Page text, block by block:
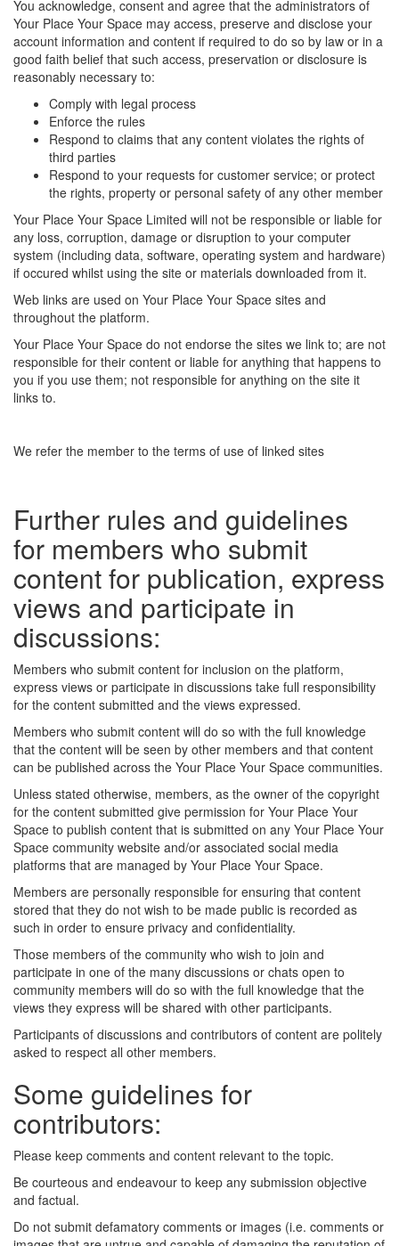
You acknowledge, consent and agree that the administrators of
Your Place Your Space may access, preserve and disclose your
account information and content if required to do so by law or in a
good faith belief that such access, preservation or disclosure is
reasonably necessary to:
Comply with legal process
Enforce the rules
Respond to claims that any content violates the rights of
third parties
Respond to your requests for customer service; or protect
the rights, property or personal safety of any other member
Your Place Your Space Limited will not be responsible or liable for
any loss, corruption, damage or disruption to your computer
system (including data, software, operating system and hardware)
if occured whilst using the site or materials downloaded from it.
Web links are used on Your Place Your Space sites and
throughout the platform.
Your Place Your Space do not endorse the sites we link to; are not
responsible for their content or liable for anything that happens to
you if you use them; not responsible for anything on the site it
links to.
We refer the member to the terms of use of linked sites
Further rules and guidelines
for members who submit
content for publication, express
views and participate in
discussions:
Members who submit content for inclusion on the platform,
express views or participate in discussions take full responsibility
for the content submitted and the views expressed.
Members who submit content will do so with the full knowledge
that the content will be seen by other members and that content
can be published across the Your Place Your Space communities.
Unless stated otherwise, members, as the owner of the copyright
for the content submitted give permission for Your Place Your
Space to publish content that is submitted on any Your Place Your
Space community website and/or associated social media
platforms that are managed by Your Place Your Space.
Members are personally responsible for ensuring that content
stored that they do not wish to be made public is recorded as
such in order to ensure privacy and confidentiality.
Those members of the community who wish to join and
participate in one of the many discussions or chats open to
community members will do so with the full knowledge that the
views they express will be shared with other participants.
Participants of discussions and contributors of content are politely
asked to respect all other members.
Some guidelines for
contributors:
Please keep comments and content relevant to the topic.
Be courteous and endeavour to keep any submission objective
and factual.
Do not submit defamatory comments or images (i.e. comments or